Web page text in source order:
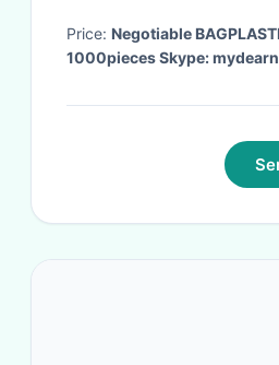
Price: Negotiable
1000pieces Skype: